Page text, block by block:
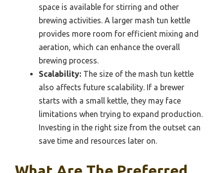
space is available for stirring and other
brewing activities. A larger mash tun kettle
provides more room for efficient mixing and
aeration, which can enhance the overall
brewing process.
Scalability: The size of the mash tun kettle
also affects future scalability. If a brewer
starts with a small kettle, they may face
limitations when trying to expand production.
Investing in the right size from the outset can
save time and resources later on.